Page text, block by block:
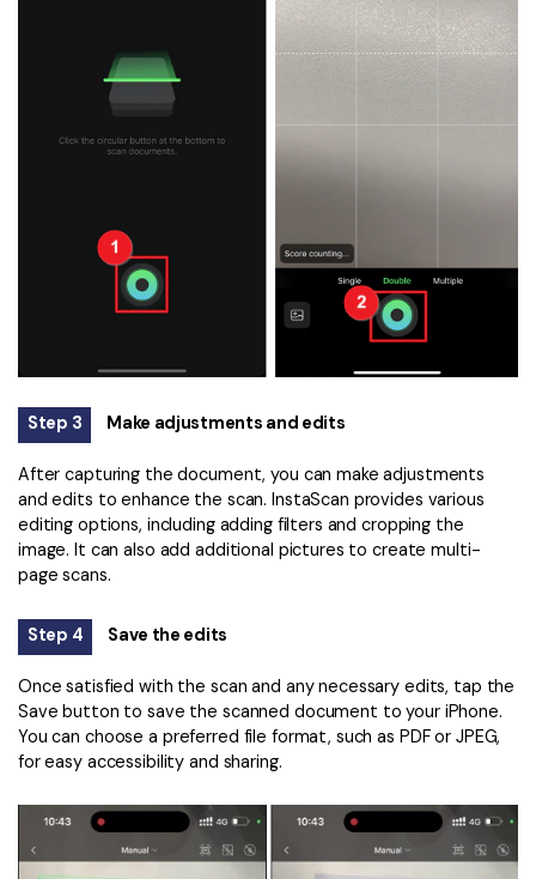
Step 3 Make adjustments and edits
After capturing the document, you can make adjustments
and edits to enhance the scan. InstaScan provides various
editing options, including adding filters and cropping the
image. It can also add additional pictures to create multi-
page scans.
Step 4 Save the edits
Once satisfied with the scan and any necessary edits, tap the
Save button to save the scanned document to your iPhone.
You can choose a preferred file format, such as PDF or JPEG,
for easy accessibility and sharing.